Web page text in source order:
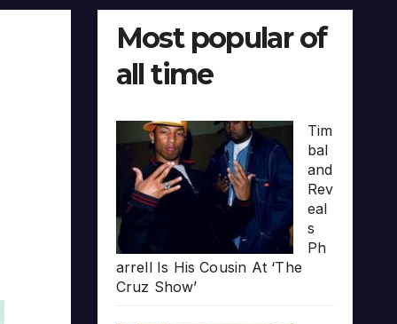
Most popular of
all time
Tim
bal
and
Rev
eal
s
Ph
arrell Is His Cousin At ‘The
Cruz Show’